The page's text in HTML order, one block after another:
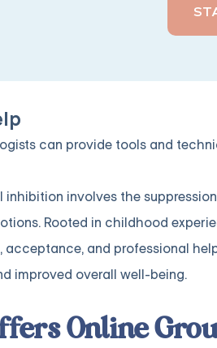
can provide tools and
inhibition involves the
Rooted in childhood
acceptance, and professional
improved overall well-being.
Online